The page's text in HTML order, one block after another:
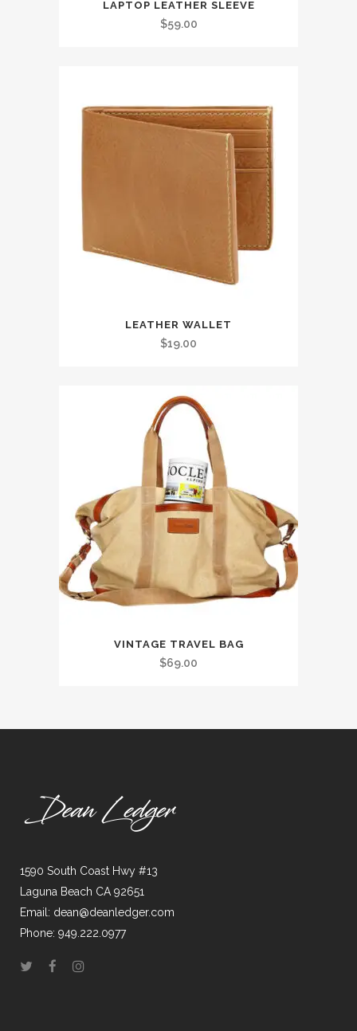
LAPTOP LEATHER SLEEVE
$59.00
LEATHER WALLET
$19.00
VINTAGE TRAVEL BAG
$69.00
1590 South Coast Hwy #13
Laguna Beach CA 92651
Email: dean@deanledger.com
Phone: 949.222.0977